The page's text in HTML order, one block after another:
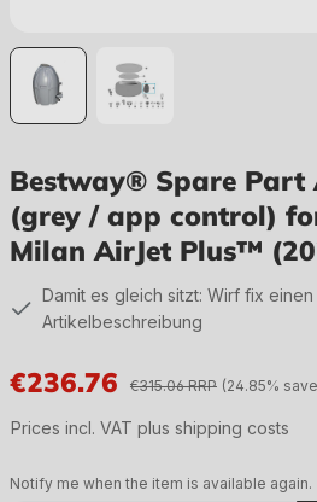
Bestway® Spare Part
(grey / app control)
Milan AirJet Plus™
Damit es gleich sitzt: Wirf fix
Artikelbeschreibung
€236.76 €315.06 RRP (24.85%
Prices incl. VAT plus shipping costs
Notify me when the item is available again.